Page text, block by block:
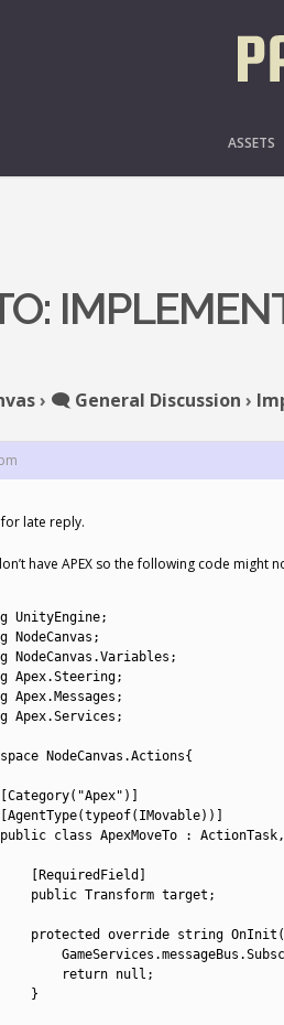
ASSETS
› 🗨️ General Discussion ›
late reply.
have APEX so the following code
UnityEngine;
NodeCanvas ;
NodeCanvas .Variables ;
Apex.Steering;
Apex. Messages ;
Apex.Services ;
NodeCanvas .Actions{
Category( "Apex" )
AgentType(typeof( IMovable) )
public class ApexMoveTo : ActionTask,
RequiredField
public Transform target ;
protected override string OnInit (
GameServices .messageBus .
return null ;
}